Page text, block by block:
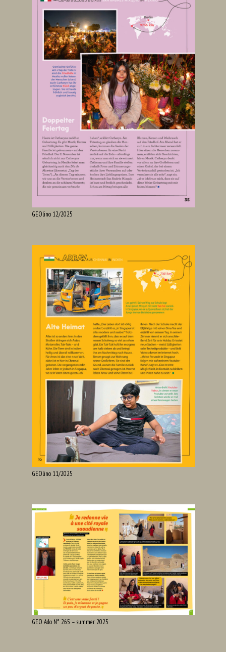
GEOlino 12/2025
GEOlino 11/2025
GEO Ado N° 265 – summer 2025